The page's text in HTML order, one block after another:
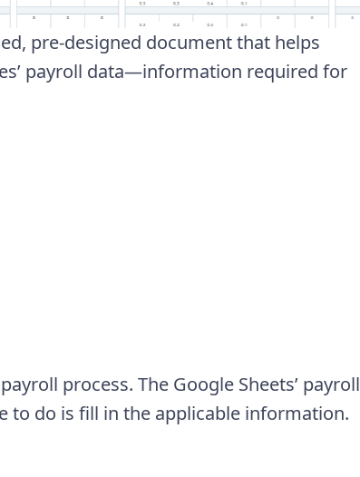
pre-designed document that helps
payroll data—information required for
process. The Google Sheets’ payroll
to do is fill in the applicable information.